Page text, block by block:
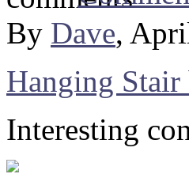
By Dave,
Hanging
Interesting